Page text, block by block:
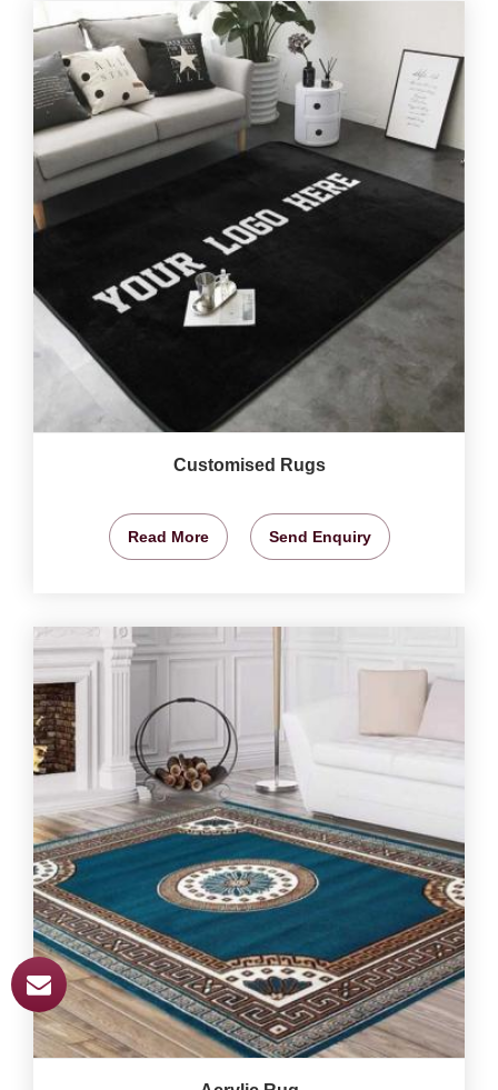
Customised Rugs
Read More Send Enquiry